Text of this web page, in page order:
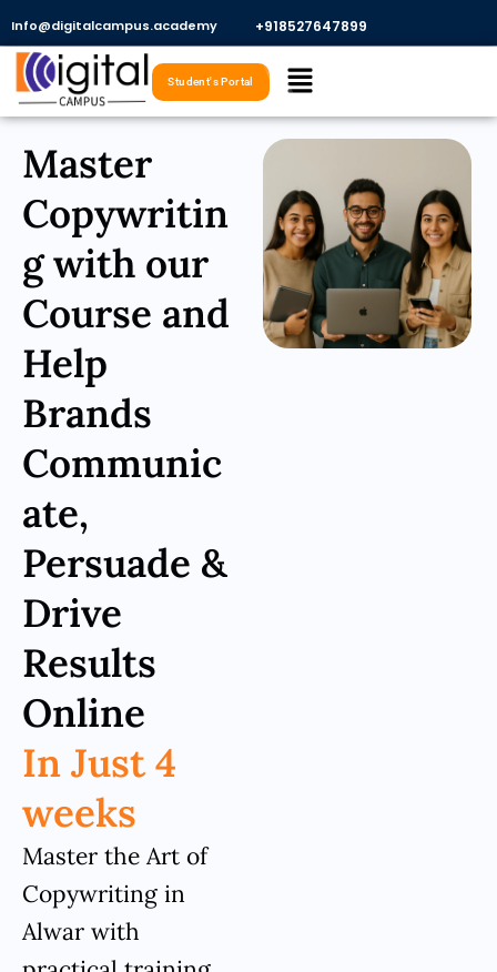
content
Info@digitalcampus.academy +918527647899​
Menu
Student's Portal
Master
Copywritin
g with our
Course and
Help
Brands
Communic
ate,
Persuade &
Drive
Results
Online
In Just 4
weeks
Master the Art of
Copywriting in
Alwar with